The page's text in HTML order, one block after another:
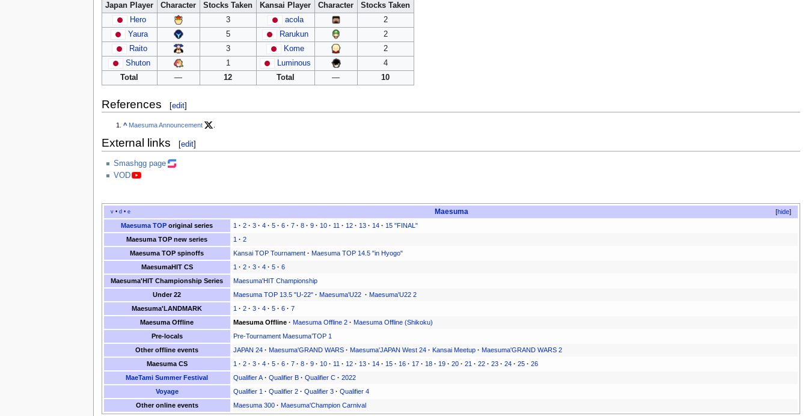
Japan Player Character Stocks Taken Kansai Player Character
Stocks Taken
Hero
3 acola
2
Yaura
5 Rarukun
2
Raito
3 Kome
2
Shuton
1 Luminous
4
Total
— 12 Total — 10
References [edit]
^ Maesuma Announcement
External links [edit]
Smashgg page
VOD
hide
v •d •e Maesuma
Maesuma TOP original series 1 · 2· 3· 4· 5· 6· 7· 8· 9· 10· 11 · 12· 13· 14· 15 "FINAL"
Maesuma TOP new series
1 · 2
Maesuma TOP spinoffs
Kansai TOP Tournament· Maesuma TOP 14.5 "in Hyogo"
MaesumaHIT CS
1 · 2· 3· 4· 5· 6
Maesuma'HIT Championship Series
Maesuma'HIT Championship
Under 22
Maesuma TOP 13.5 "U-22"· Maesuma'U22 · Maesuma'U22 2
Maesuma'LANDMARK
1 · 2· 3· 4· 5· 6· 7
Maesuma Offline
Maesuma Offline· Maesuma Offline 2· Maesuma Offline (Shikoku)
Pre-locals
Pre-Tournament Maesuma’TOP 1
Other offline events
JAPAN 24· Maesuma'GRAND WARS· Maesuma'JAPAN West 24· Kansai Meetup· Maesuma'GRAND WARS 2
Maesuma CS
1 · 2· 3· 4· 5· 6· 7· 8· 9· 10· 11 · 12· 13· 14· 15· 16· 17· 18· 19· 20· 21 · 22· 23· 24· 25· 26
MaeTami Summer Festival
Qualifier A· Qualifier B· Qualifier C· 2022
Voyage
Qualifier 1 · Qualifier 2· Qualifier 3· Qualifier 4
Other online events
Maesuma 300· Maesuma'Champion Carnival